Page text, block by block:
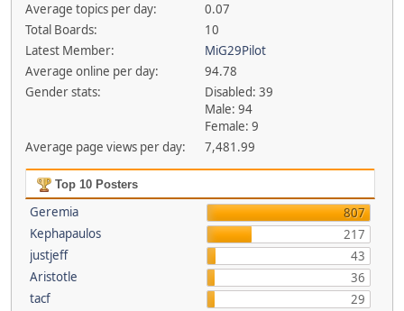
Average topics per day:
0.07
Total Boards:
10
Latest Member:
MiG29Pilot
Average online per day:
94.78
Gender stats:
Disabled: 39
Male: 94
Female: 9
Average page views per day:
7,481.99
Top 10 Posters
Geremia
807
Kephapaulos
217
justjeff
43
Aristotle
36
tacf
29